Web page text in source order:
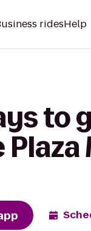
ridesHelp
to